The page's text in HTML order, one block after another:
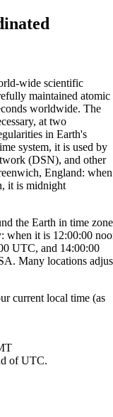
wide scientific
maintained atomic
worldwide. The
at two
in Earth's
system, it is used by
(DSN), and other
England: when
it is midnight
the Earth in time
when it is 12:00:00
UTC, and 14:00:00
Many locations
current local time (as
of UTC.